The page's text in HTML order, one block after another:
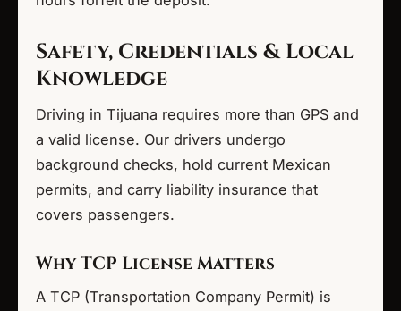
Safety, Credentials & Local
Knowledge
Driving in Tijuana requires more than GPS and
a valid license. Our drivers undergo
background checks, hold current Mexican
permits, and carry liability insurance that
covers passengers.
Why TCP License Matters
A TCP (Transportation Company Permit) is